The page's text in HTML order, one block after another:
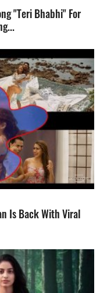
"Teri Bhabhi" For
Is Back With Viral